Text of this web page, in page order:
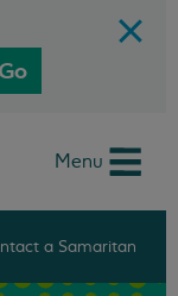
Go
Menu
a Samaritan